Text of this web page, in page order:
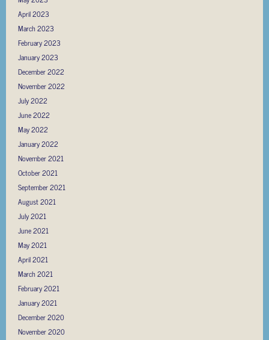
April 2023
March 2023
February 2023
January 2023
December 2022
November 2022
July 2022
June 2022
May 2022
January 2022
November 2021
October 2021
September 2021
August 2021
July 2021
June 2021
May 2021
April 2021
March 2021
February 2021
January 2021
December 2020
November 2020